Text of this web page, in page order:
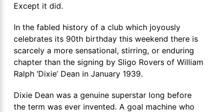
Except it did.
In the fabled history of a club which joyously
celebrates its 90th birthday this weekend there is
scarcely a more sensational, stirring, or enduring
chapter than the signing by Sligo Rovers of William
Ralph ‘Dixie’ Dean in January 1939.
Dixie Dean was a genuine superstar long before
the term was ever invented. A goal machine who